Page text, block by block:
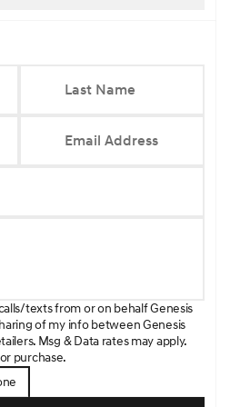
Last Name
Email Address
texts from or on behalf Genesis
of my info between Genesis
Msg & Data rates may apply.
purchase.